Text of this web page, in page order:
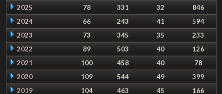
2025 78 331 32
846
2024
66 243 41
594
2023
73 345 35
233
2022
89 503 40
126
2021
100 458 40
78
2020
109 544 49
399
2019
104 463 45 166